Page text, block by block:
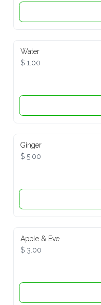
Water
$ 1.00
Ginger
$ 5.00
Apple & Eve
$ 3.00